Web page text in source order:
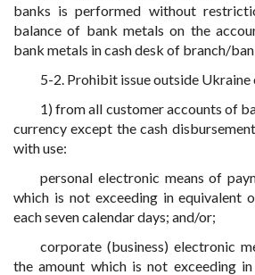
banks is performed without
balance of bank metals on the
bank metals in cash desk of branch/
5-2. Prohibit issue outside Ukraine
1) from all customer accounts of
currency except the cash
with use:
personal electronic means of
which is not exceeding in equivalent
each seven calendar days; and/or;
corporate (business) electronic
the amount which is not exceeding